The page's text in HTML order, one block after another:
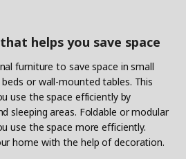
helps you save space
furniture to save space in small
or wall-mounted tables. This
use the space efficiently by
sleeping areas. Foldable or modular
use the space more efficiently.
home with the help of decoration.